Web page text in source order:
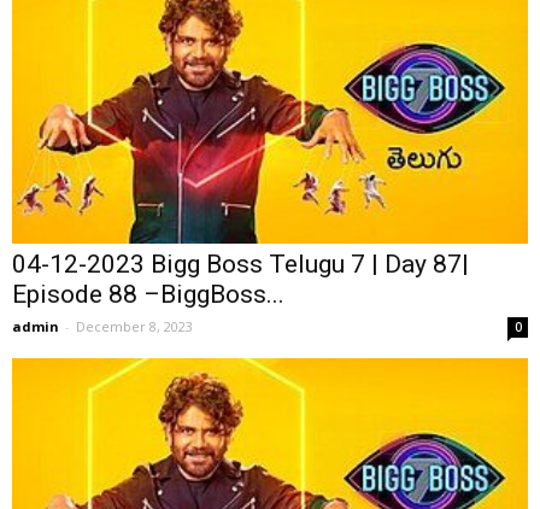
04-12-2023 Bigg Boss Telugu 7 | Day 87|
Episode 88 –BiggBoss...
admin - December 8, 2023 0